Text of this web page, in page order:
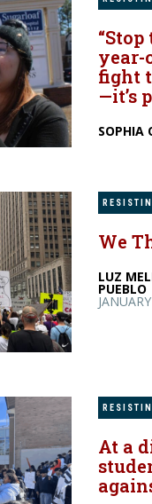
year-
fight
—it’s
SOPHIA
We
LUZ
PUEBLO
At a